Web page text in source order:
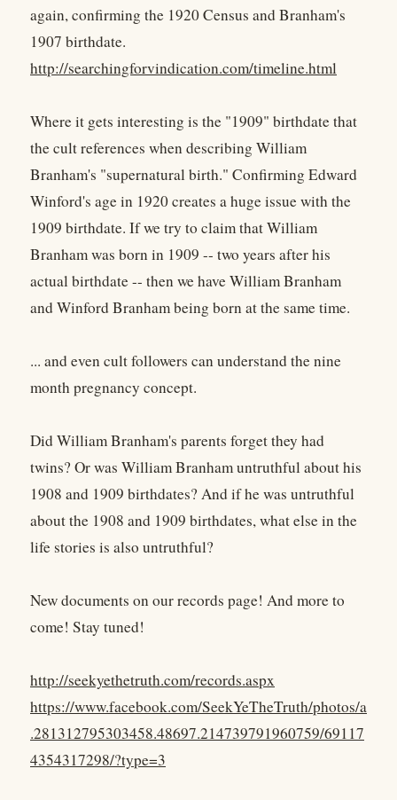
again, confirming the 1920 Census and Branham's
1907 birthdate.
http://searchingforvindication.com/timeline.html
Where it gets interesting is the "1909" birthdate that
the cult references when describing William
Branham's "supernatural birth." Confirming Edward
Winford's age in 1920 creates a huge issue with the
1909 birthdate. If we try to claim that William
Branham was born in 1909 -- two years after his
actual birthdate -- then we have William Branham
and Winford Branham being born at the same time.
... and even cult followers can understand the nine
month pregnancy concept.
Did William Branham's parents forget they had
twins? Or was William Branham untruthful about his
1908 and 1909 birthdates? And if he was untruthful
about the 1908 and 1909 birthdates, what else in the
life stories is also untruthful?
New documents on our records page! And more to
come! Stay tuned!
http://seekyethetruth.com/records.aspx
https://www.facebook.com/SeekYeTheTruth/photos/a
.281312795303458.48697.214739791960759/69117
4354317298/?type=3